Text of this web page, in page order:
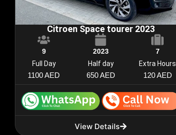
Citroen Space tourer 2023
9 2023
7
Full Day
1100 AED
Half day
650 AED
Extra Hours
120 AED
View Details